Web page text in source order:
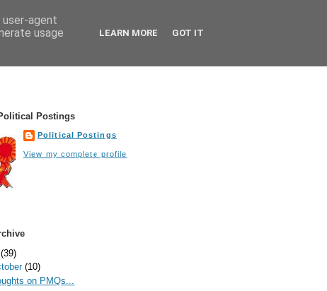
Postings
Political Postings
View my complete profile
(39)
(10)
on PMQs...
agent
usage
LEARN MORE GOT IT